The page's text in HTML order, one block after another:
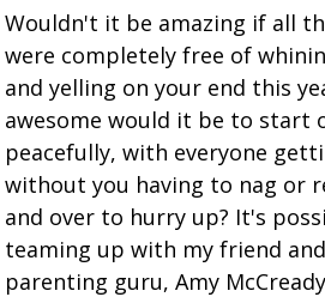
Wouldn't it be amazing if all
were completely free of
and yelling on your end this
awesome would it be to start
peacefully, with everyone
without you having to nag or
and over to hurry up? It's
teaming up with my friend
parenting guru, Amy